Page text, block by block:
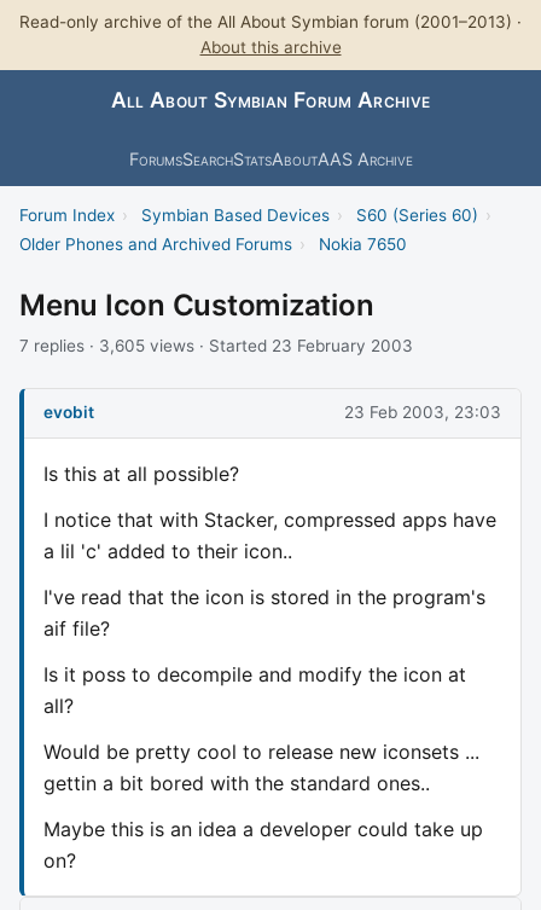
Read-only archive of the All About Symbian forum (2001–2013) ·
About this archive
All About Symbian Forum Archive
ForumsSearchStatsAboutAAS Archive
Forum Index › Symbian Based Devices › S60 (Series 60) ›
Older Phones and Archived Forums › Nokia 7650
Menu Icon Customization
7 replies · 3,605 views · Started 23 February 2003
evobit 23 Feb 2003, 23:03
Is this at all possible?
I notice that with Stacker, compressed apps have
a lil 'c' added to their icon..
I've read that the icon is stored in the program's
aif file?
Is it poss to decompile and modify the icon at
all?
Would be pretty cool to release new iconsets ...
gettin a bit bored with the standard ones..
Maybe this is an idea a developer could take up
on?